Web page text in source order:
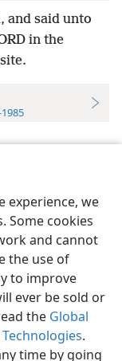
experience, we
Some cookies
and cannot
the use of
to improve
ever be sold or
the Global
.
time by going
and said unto
in the
of Pennsylvania
JW.ORG